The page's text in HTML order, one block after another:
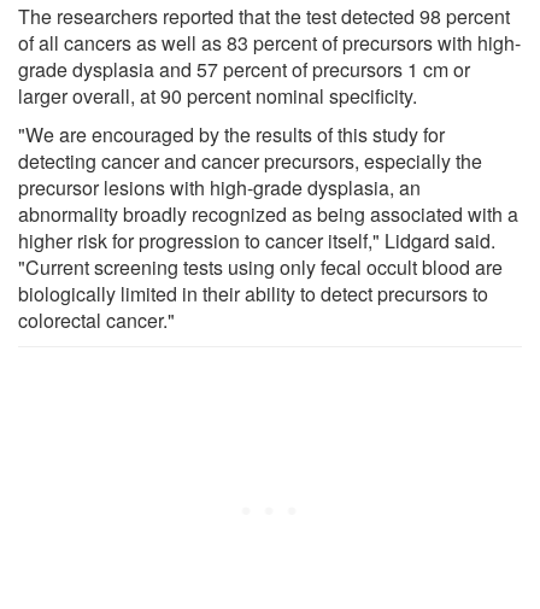
The researchers reported that the test detected 98 percent
of all cancers as well as 83 percent of precursors with high-
grade dysplasia and 57 percent of precursors 1 cm or
larger overall, at 90 percent nominal specificity.
"We are encouraged by the results of this study for
detecting cancer and cancer precursors, especially the
precursor lesions with high-grade dysplasia, an
abnormality broadly recognized as being associated with a
higher risk for progression to cancer itself," Lidgard said.
"Current screening tests using only fecal occult blood are
biologically limited in their ability to detect precursors to
colorectal cancer."